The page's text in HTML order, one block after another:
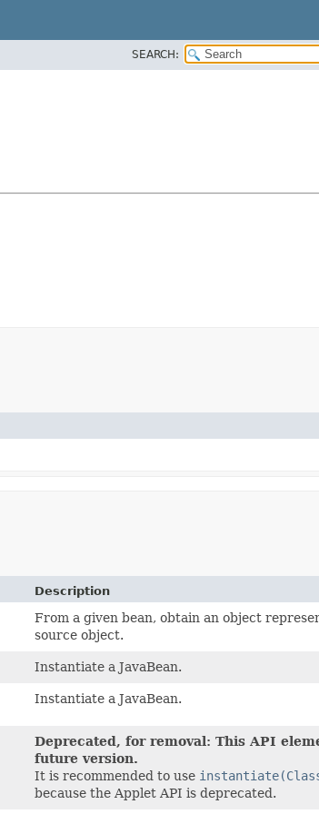
SEARCH:
Description
From a given bean, obtain an object
source object.
Instantiate a JavaBean.
Instantiate a JavaBean.
Deprecated, for removal: This API
future version.
It is recommended to use
because the Applet API is deprecated.